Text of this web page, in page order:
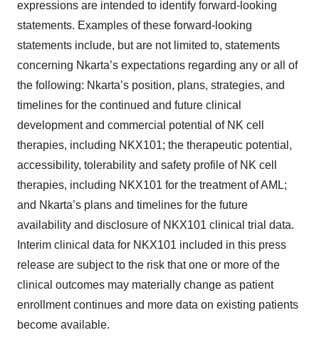
expressions are intended to identify forward-looking
statements. Examples of these forward-looking
statements include, but are not limited to, statements
concerning Nkarta’s expectations regarding any or all of
the following: Nkarta’s position, plans, strategies, and
timelines for the continued and future clinical
development and commercial potential of NK cell
therapies, including NKX101; the therapeutic potential,
accessibility, tolerability and safety profile of NK cell
therapies, including NKX101 for the treatment of AML;
and Nkarta’s plans and timelines for the future
availability and disclosure of NKX101 clinical trial data.
Interim clinical data for NKX101 included in this press
release are subject to the risk that one or more of the
clinical outcomes may materially change as patient
enrollment continues and more data on existing patients
become available.